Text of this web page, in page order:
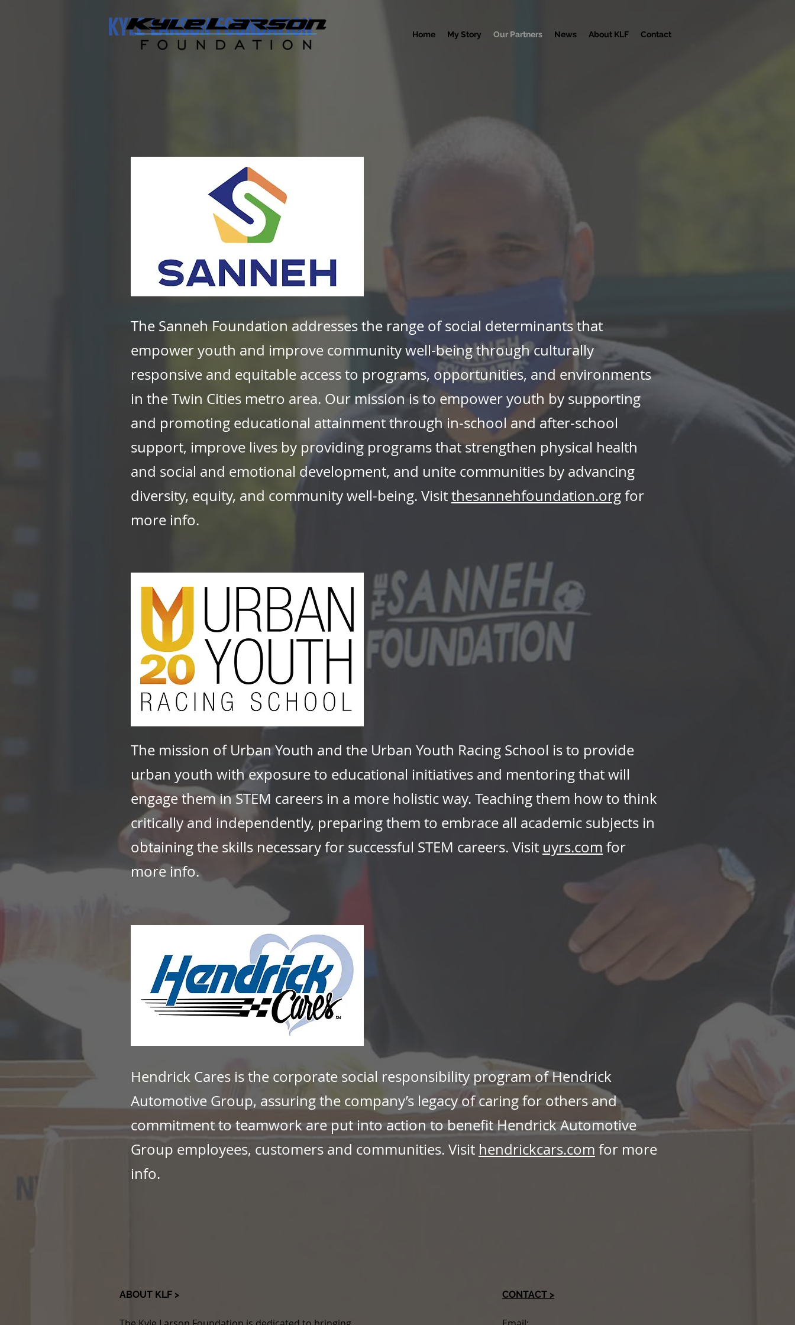
Home My Story Our Partners News About KLF Contact
The Sanneh Foundation addresses the range of social determinants that
empower youth and improve community well-being through culturally
responsive and equitable access to programs, opportunities, and environments
in the Twin Cities metro area. Our mission is to empower youth by supporting
and promoting educational attainment through in-school and after-school
support, improve lives by providing programs that strengthen physical health
and social and emotional development, and unite communities by advancing
diversity, equity, and community well-being. Visitthesannehfoundation.orgfor
more info.
The mission of Urban Youth and the Urban Youth Racing School is to provide
urban youth with exposure to educational initiatives and mentoring that will
engage them in STEM careers in a more holistic way. Teaching them how to think
critically and independently, preparing them to embrace all academic subjects in
obtaining the skills necessary for successful STEM careers. Visit uyrs.com for
more info.
Hendrick Cares is the corporate social responsibility program of Hendrick
Automotive Group, assuring the company’s legacy of caring for others and
commitment to teamwork are put into action to benefit Hendrick Automotive
Group employees, customers and communities. Visit hendrickcars.com for more
info.
KYLE LARSON FOUNDATION
ABOUT KLF > CONTACT >